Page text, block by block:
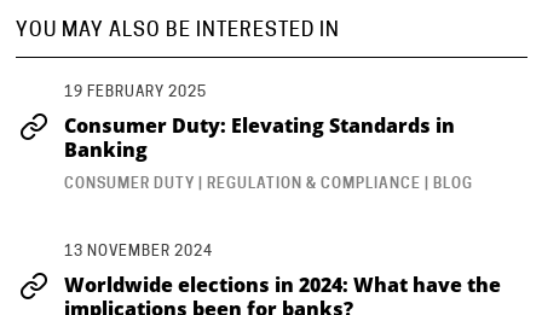
YOU MAY ALSO BE INTERESTED IN
19 FEBRUARY 2025
Consumer Duty: Elevating Standards in
Banking
CONSUMER DUTY | REGULATION & COMPLIANCE | BLOG
13 NOVEMBER 2024
Worldwide elections in 2024: What have the
implications been for banks?